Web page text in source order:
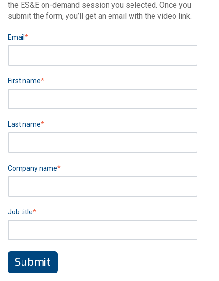
the ES&E on-demand session you selected. Once you
submit the form, you’ll get an email with the video link.
Email *
First name*
Last name*
Company name*
Job title*